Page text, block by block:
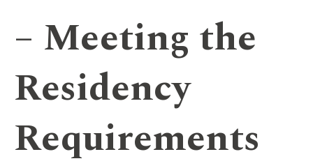
– Meeting the
Residency
Requirements